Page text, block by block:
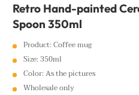
Retro Hand-painted
Spoon 350ml
Product: Coffee mug
Size: 350ml
Color: As the pictures
Wholesale only